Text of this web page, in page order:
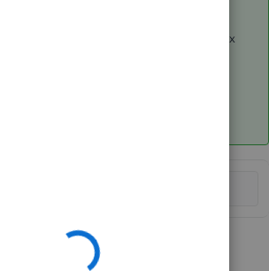
it is not within the 6-19th of the tax
to wait and submit next EPS within that
tried to do it to early that is why it got